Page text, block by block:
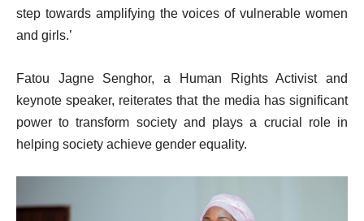
step towards amplifying the voices of vulnerable women
and girls.’
Fatou Jagne Senghor, a Human Rights Activist and
keynote speaker, reiterates that the media has significant
power to transform society and plays a crucial role in
helping society achieve gender equality.